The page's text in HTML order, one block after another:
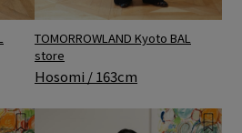
TOMORROWLAND Kyoto BAL
store
Hosomi / 163cm